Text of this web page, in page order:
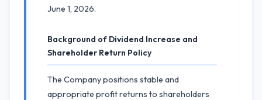
June 1, 2026.
Background of Dividend Increase and
Shareholder Return Policy
The Company positions stable and
appropriate profit returns to shareholders